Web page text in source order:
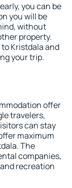
you can be
you will be
without
property.
Kristdala and
your trip.
offer
travelers,
can stay
maximum
The
companies,
recreation